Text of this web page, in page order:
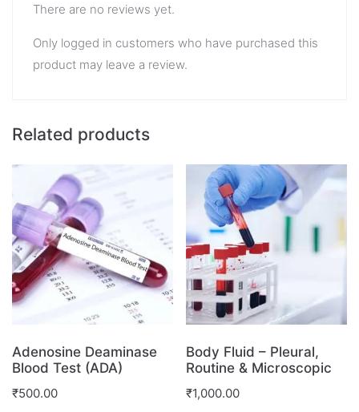
There are no reviews yet.
Only logged in customers who have purchased this
product may leave a review.
Related products
Adenosine Deaminase
Blood Test (ADA)
₹500.00
Body Fluid – Pleural,
Routine & Microscopic
₹1,000.00